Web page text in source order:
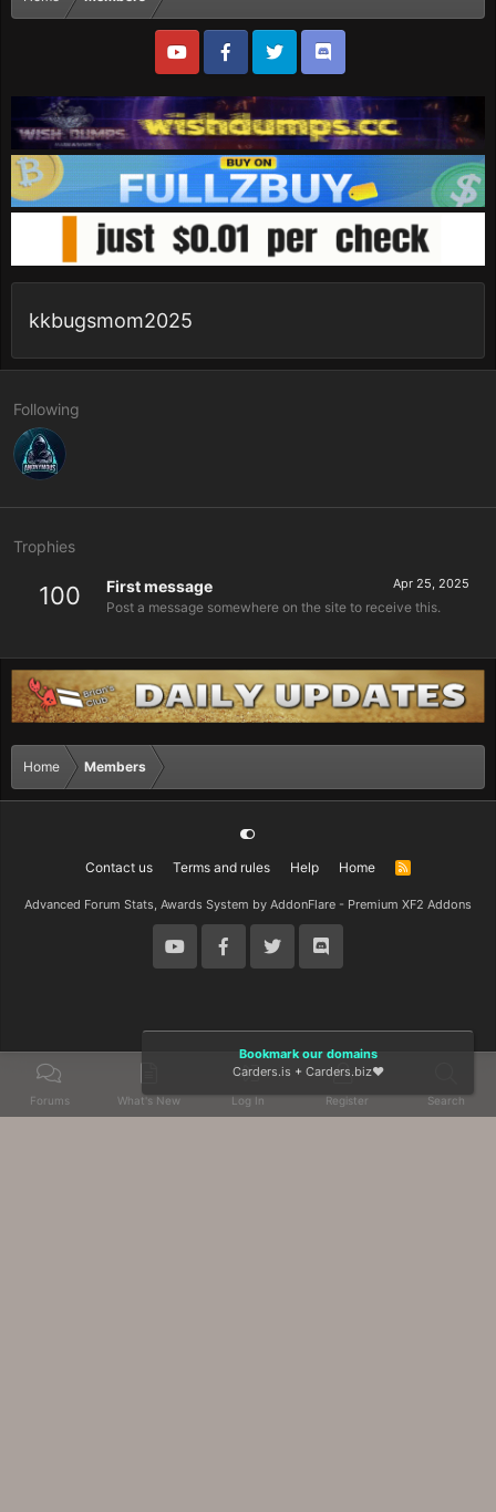
kkbugsmom2025
Following
Trophies
100 Apr 25, 2025
First message
Post a message somewhere on the site to receive this.
Home Members
Contact us Terms and rules Help Home
R
Advanced Forum Stats, Awards System by AddonFlare - Premium XF2 Addons
Forums What's New Log In Register Search
Bookmark our domains
Carders.is + Carders.biz❤️